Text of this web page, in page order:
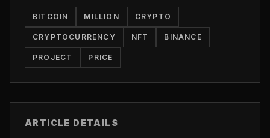
BITCOIN MILLION CRYPTO
CRYPTOCURRENCY NFT BINANCE
PROJECT PRICE
ARTICLE DETAILS